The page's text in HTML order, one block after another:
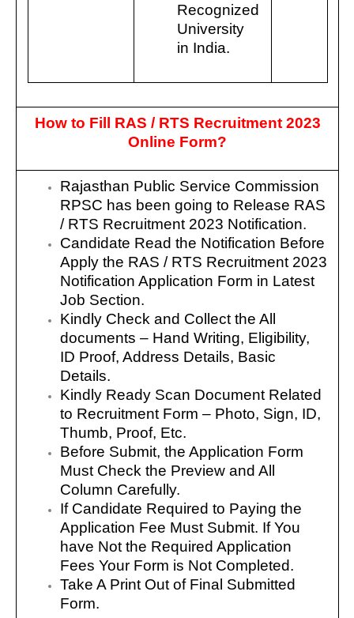
Recognized
University
in India.
How to Fill RAS / RTS Recruitment 2023
Online Form?
Rajasthan Public Service Commission
RPSC has been going to Release RAS
/ RTS Recruitment 2023 Notification.
Candidate Read the Notification Before
Apply the RAS / RTS Recruitment 2023
Notification Application Form in Latest
Job Section.
Kindly Check and Collect the All
documents – Hand Writing, Eligibility,
ID Proof, Address Details, Basic
Details.
Kindly Ready Scan Document Related
to Recruitment Form – Photo, Sign, ID,
Thumb, Proof, Etc.
Before Submit, the Application Form
Must Check the Preview and All
Column Carefully.
If Candidate Required to Paying the
Application Fee Must Submit. If You
have Not the Required Application
Fees Your Form is Not Completed.
Take A Print Out of Final Submitted
Form.